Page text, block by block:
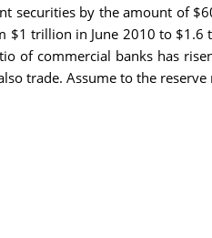
securities by the amount of
$1 trillion in June 2010 to $1.6
of commercial banks has
trade. Assume to the reserve